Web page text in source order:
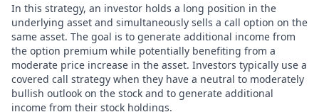
In this strategy, an investor holds a long position in the
underlying asset and simultaneously sells a call option on the
same asset. The goal is to generate additional income from
the option premium while potentially benefiting from a
moderate price increase in the asset. Investors typically use a
covered call strategy when they have a neutral to moderately
bullish outlook on the stock and to generate additional
income from their stock holdings.